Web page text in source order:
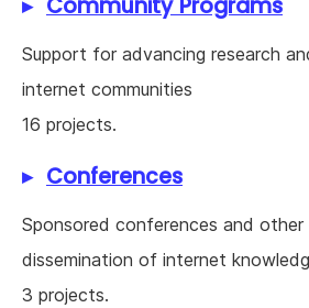
Community Programs
Support for advancing research
internet communities
16 projects.
Conferences
Sponsored conferences and
dissemination of internet
3 projects.